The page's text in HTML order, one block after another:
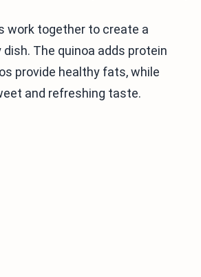
work together to create a
The quinoa adds protein
provide healthy fats, while
and refreshing taste.